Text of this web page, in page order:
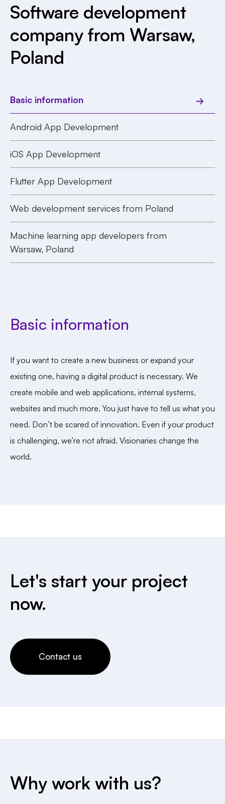
Software development
company from Warsaw,
Poland
Basic information
Android App Development
iOS App Development
Flutter App Development
Web development services from Poland
Machine learning app developers from
Warsaw, Poland
Basic information
If you want to create a new business or expand your
existing one, having a digital product is necessary. We
create mobile and web applications, internal systems,
websites and much more. You just have to tell us what you
need. Don’t be scared of innovation. Even if your product
is challenging, we’re not afraid. Visionaries change the
world.
Let's start your project
now.
Contact us
Why work with us?